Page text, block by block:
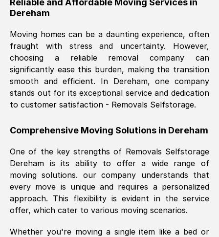
furniture were polite and hardworking.
whole team would highly recommend
them.
Natalie Shoshan , (0QG, UK)
Fri, 29 Nov 2024 18:00:53 GMT
a great job, and were very pleasant and
was requested, efficiently and cheerfully.
Thank you Removals SelfStorage.
Mark Godwin, ()
Fri, 29 Nov 2024 17:51:05 GMT
Reliable and Affordable Moving Services in
Dereham
Moving homes can be a daunting experience, often
fraught with stress and uncertainty. However,
choosing a reliable removal company can
significantly ease this burden, making the transition
smooth and efficient. In Dereham, one company
stands out for its exceptional service and dedication
to customer satisfaction - Removals Selfstorage.
Comprehensive Moving Solutions in Dereham
One of the key strengths of Removals Selfstorage
Dereham is its ability to offer a wide range of
moving solutions. our company understands that
every move is unique and requires a personalized
approach. This flexibility is evident in the service
offer, which cater to various moving scenarios.
Whether you're moving a single item like a bed or